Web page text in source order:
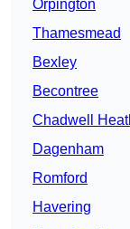
Orpington
Thamesmead
Bexley
Becontree
Chadwell
Dagenham
Romford
Havering